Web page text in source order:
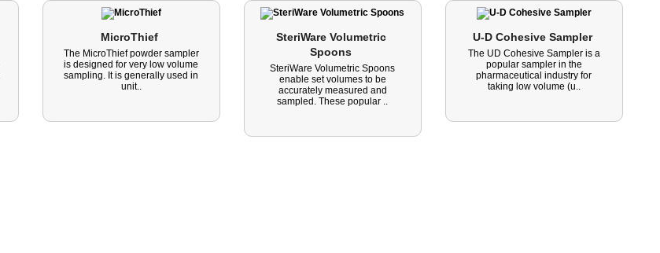
MicroThief
The MicroThief powder sampler
is designed for very low volume
sampling. It is generally used in
unit..
SteriWare Volumetric
Spoons
SteriWare Volumetric Spoons
enable set volumes to be
accurately measured and
sampled. These popular ..
U-D Cohesive Sampler
The UD Cohesive Sampler is a
popular sampler in the
pharmaceutical industry for
taking low volume (u..